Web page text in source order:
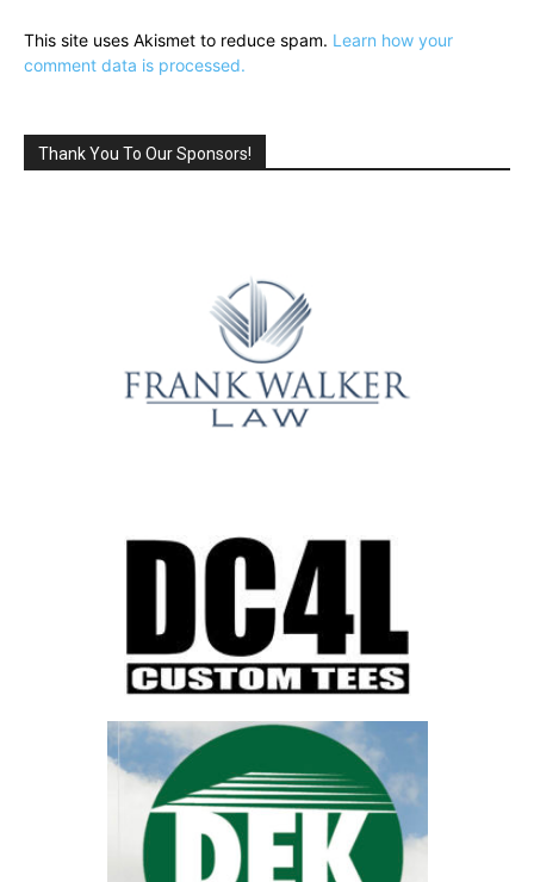
This site uses Akismet to reduce spam. Learn how your
comment data is processed.
Thank You To Our Sponsors!